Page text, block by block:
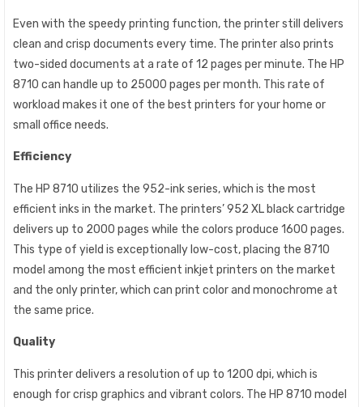
Even with the speedy printing function, the printer still delivers
clean and crisp documents every time. The printer also prints
two-sided documents at a rate of 12 pages per minute. The HP
8710 can handle up to 25000 pages per month. This rate of
workload makes it one of the best printers for your home or
small office needs.
Efficiency
The HP 8710 utilizes the 952-ink series, which is the most
efficient inks in the market. The printers’ 952 XL black cartridge
delivers up to 2000 pages while the colors produce 1600 pages.
This type of yield is exceptionally low-cost, placing the 8710
model among the most efficient inkjet printers on the market
and the only printer, which can print color and monochrome at
the same price.
Quality
This printer delivers a resolution of up to 1200 dpi, which is
enough for crisp graphics and vibrant colors. The HP 8710 model